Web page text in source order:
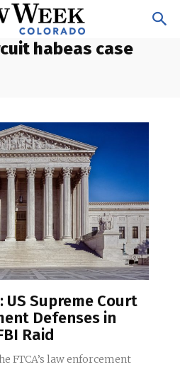
habeas case
US Supreme Court
Defenses in
Raid
FTCA’s law enforcement